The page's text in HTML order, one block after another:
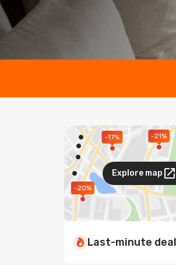
-21%
-20%
-17%
Explore map
Last-minute